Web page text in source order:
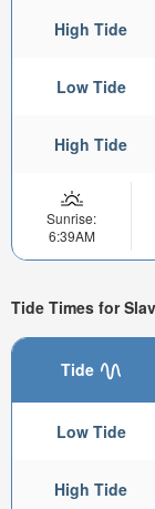
High Tide
Low Tide
High Tide
Sunrise:
6:39AM
Tide Times for
Tide
Low Tide
High Tide